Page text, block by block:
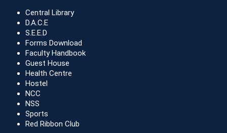
Central Library
D.A.C.E
S.E.E.D
Forms Download
Faculty Handbook
Guest House
Health Centre
Hostel
NCC
NSS
Sports
Red Ribbon Club